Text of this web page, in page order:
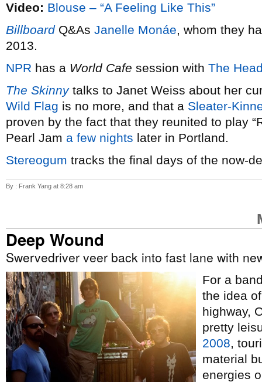
Video: Blouse – “A Feeling Like This”
BillboardQ&As Janelle Monáe, whom they
2013.
NPR has a World Cafe session with The
The Skinnytalks to Janet Weiss about her
Wild Flag is no more, and that a Sleater-
proven by the fact that they reunited to play
Pearl Jam a few nights later in Portland.
Stereogum tracks the final days of the now-
By : Frank Yang at 8:28 am
Deep Wound
Swervedriver veer back into fast lane with
For a
the idea
highway,
pretty
2008,
material
energies